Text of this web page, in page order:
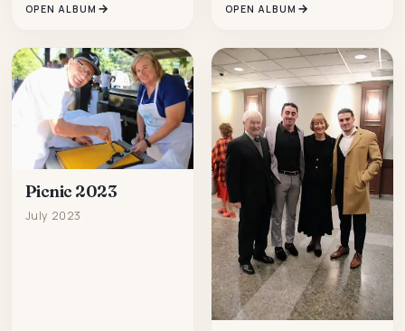
OPEN ALBUM OPEN ALBUM
Picnic 2023
July 2023